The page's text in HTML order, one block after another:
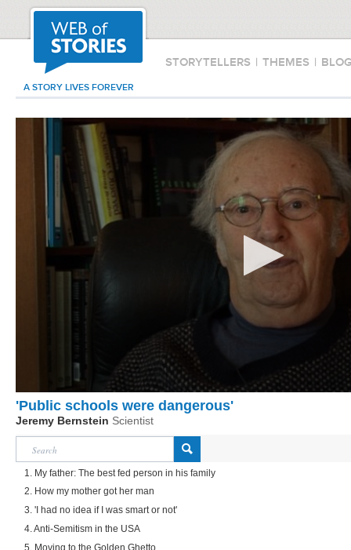
STORYTELLERS | THEMES |
A STORY LIVES FOREVER
'Public schools were dangerous'
Jeremy Bernstein Scientist
1. My father: The best fed person in his family
2. How my mother got her man
3. 'I had no idea if I was smart or not'
4. Anti-Semitism in the USA
5. Moving to the Golden Ghetto